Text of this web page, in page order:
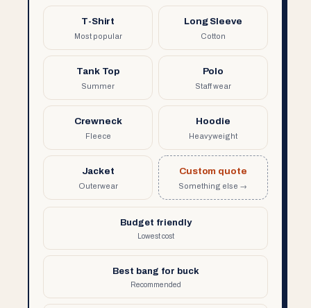
T-Shirt
Most popular
Long Sleeve
Cotton
Tank Top
Summer
Polo
Staff wear
Crewneck
Fleece
Hoodie
Heavyweight
Jacket
Outerwear
Custom quote
Something else →
Budget friendly
Lowest cost
Best bang for buck
Recommended